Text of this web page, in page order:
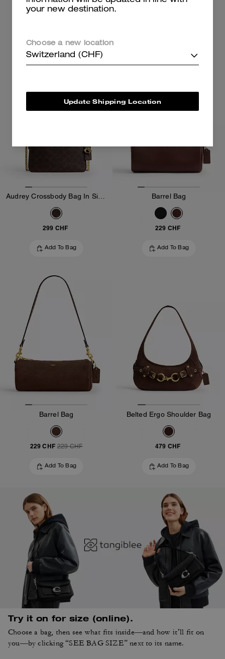
499 CHF
Audrey Crossbody Bag In Signature Canvas
299 CHF
Add To Bag
Barrel Bag
229 CHF
Add To Bag
Barrel Bag
229 CHF 229 CHF
Add To Bag
Belted Ergo Shoulder Bag
479 CHF
Add To Bag
Try it on for size (online).
Choose a bag, then see what fits inside—and how it’ll fit on
you—by clicking “SEE BAG SIZE” next to its name.
your new destination.
Choose a new location
Switzerland (CHF)
Update Shipping Location